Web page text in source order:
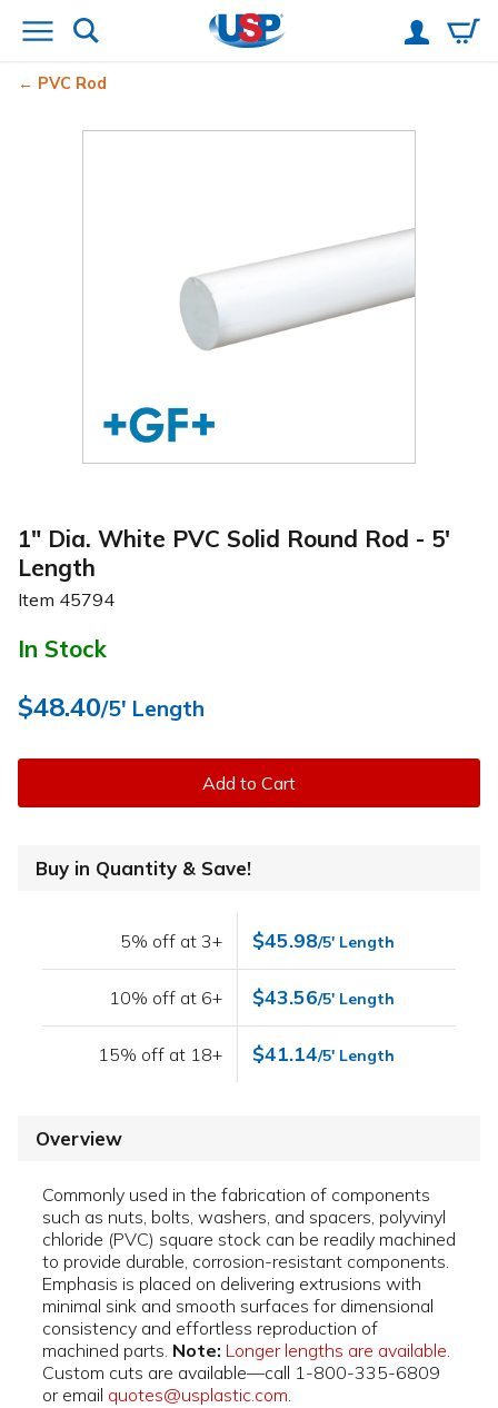
PVC Rod
1" Dia. White PVC Solid Round Rod - 5'
Length
Item 45794
In Stock
$48.40/5' Length
Add to Cart
Buy in Quantity & Save!
5% off at 3+ $45.98/5' Length
10% off at 6+ $43.56/5' Length
15% off at 18+ $41.14/5' Length
Overview
Commonly used in the fabrication of components
such as nuts, bolts, washers, and spacers, polyvinyl
chloride (PVC) square stock can be readily machined
to provide durable, corrosion-resistant components.
Emphasis is placed on delivering extrusions with
minimal sink and smooth surfaces for dimensional
consistency and effortless reproduction of
machined parts. Note: Longer lengths are available.
Custom cuts are available—call 1-800-335-6809
or email quotes@usplastic.com.